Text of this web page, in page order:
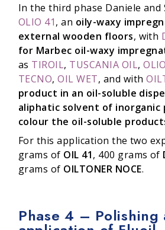
In the third phase Daniele and
OLIO 41, an oily-waxy
external wooden floors, with
for Marbec oil-waxy
as TIROIL, TUSCANIA OIL,
TECNO,OIL WET, and with
product in an oil-soluble
aliphatic solvent of inorganic
colour the oil-soluble
For this application the two
grams of OIL 41, 400 grams of
grams of OILTONER NOCE.
Phase 4 – Polishing